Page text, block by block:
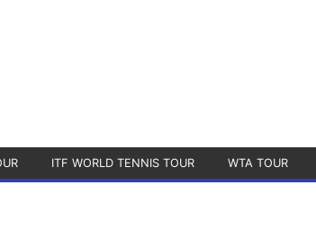
ITF WORLD TENNIS TOUR WTA TOUR